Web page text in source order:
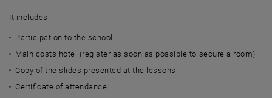
It includes:
Participation to the school
Main costs hotel (register as soon as possible to secure a room)
Copy of the slides presented at the lessons
Certificate of attendance